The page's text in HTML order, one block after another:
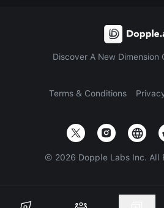
Discover A New Dimension
Terms & Conditions
© 2026 Dopple Labs Inc. All